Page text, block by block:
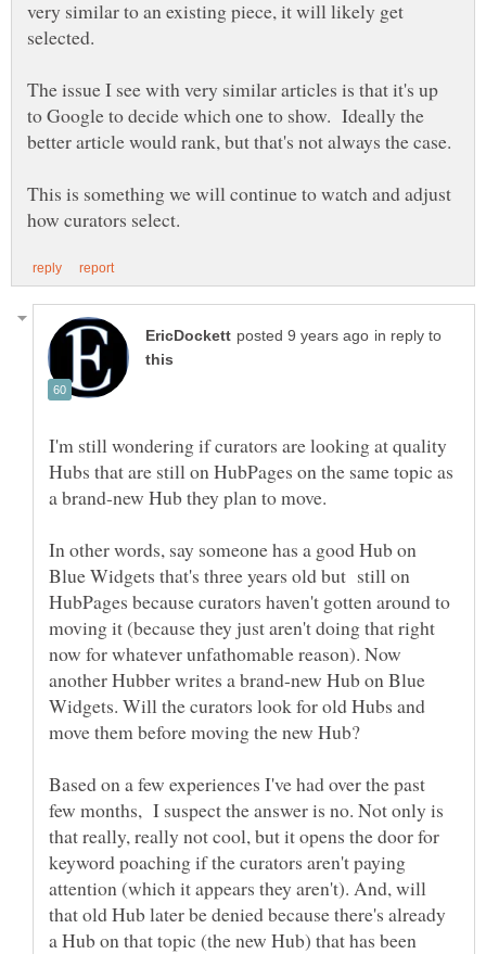
very similar to an existing piece, it will likely get
selected.
The issue I see with very similar articles is that it's up
to Google to decide which one to show. Ideally the
better article would rank, but that's not always the case.
This is something we will continue to watch and adjust
in reply to
I'm still wondering if curators are looking at quality
Hubs that are still on HubPages on the same topic as
a brand-new Hub they plan to move.
In other words, say someone has a good Hub on
Blue Widgets that's three years old but still on
HubPages because curators haven't gotten around to
moving it (because they just aren't doing that right
now for whatever unfathomable reason). Now
another Hubber writes a brand-new Hub on Blue
Widgets. Will the curators look for old Hubs and
move them before moving the new Hub?
Based on a few experiences I've had over the past
few months, I suspect the answer is no. Not only is
that really, really not cool, but it opens the door for
keyword poaching if the curators aren't paying
attention (which it appears they aren't). And, will
that old Hub later be denied because there's already
a Hub on that topic (the new Hub) that has been